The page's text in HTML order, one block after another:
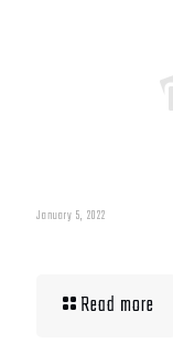
January 5, 2022
Read more